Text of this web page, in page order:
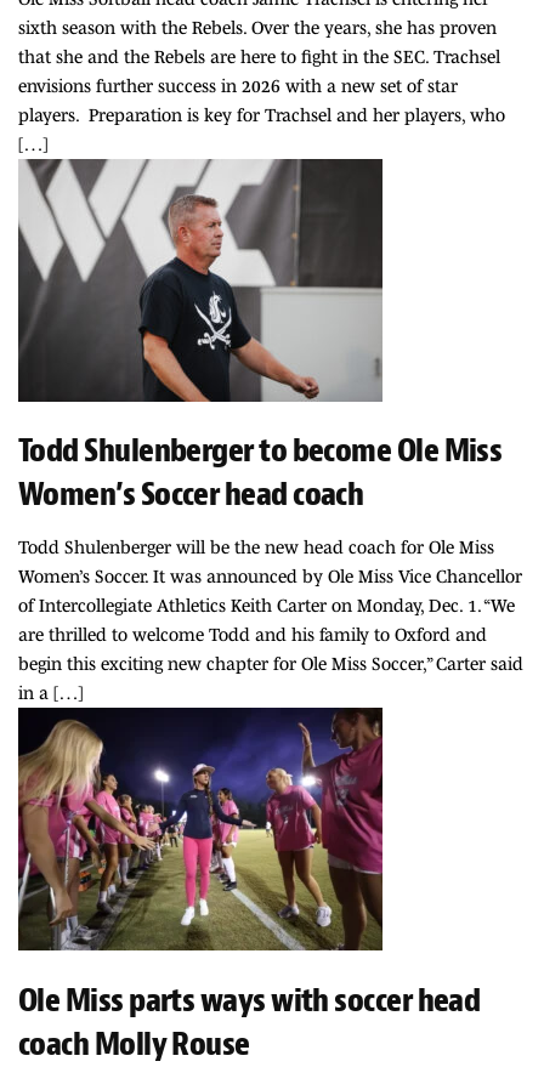
sixth season with the Rebels. Over the years, she has proven
that she and the Rebels are here to fight in the SEC. Trachsel
envisions further success in 2026 with a new set of star
players. Preparation is key for Trachsel and her players, who
[…]
Todd Shulenberger to become Ole Miss
Women’s Soccer head coach
Todd Shulenberger will be the new head coach for Ole Miss
Women’s Soccer. It was announced by Ole Miss Vice Chancellor
of Intercollegiate Athletics Keith Carter on Monday, Dec. 1. “We
are thrilled to welcome Todd and his family to Oxford and
begin this exciting new chapter for Ole Miss Soccer,” Carter said
in a […]
Ole Miss parts ways with soccer head
coach Molly Rouse